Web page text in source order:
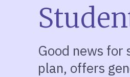
Good news for
plan, offers